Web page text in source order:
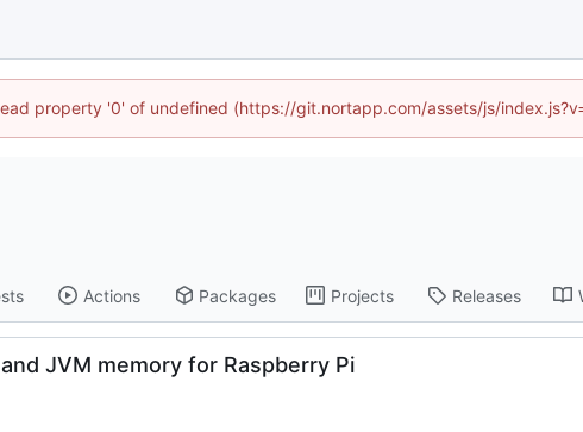
property '0' of undefined (https://git.nortapp.com/assets/js/
Actions Packages Projects Releases
JVM memory for Raspberry Pi